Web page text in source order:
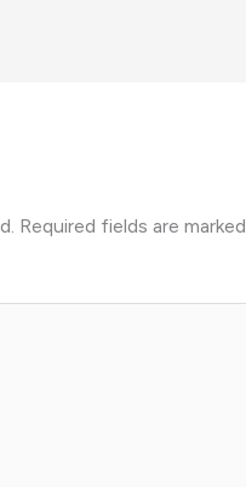
Required fields are marked